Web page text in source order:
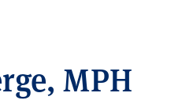
MPH